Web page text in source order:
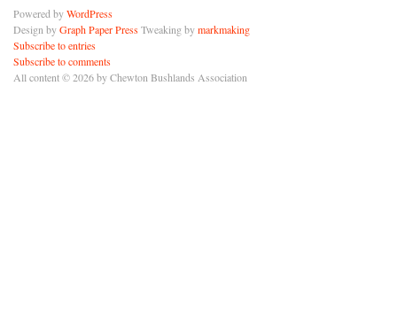
Powered byWordPress
Design byGraph Paper PressTweaking bymarkmaking
Subscribe to entries
Subscribe to comments
All content © 2026 by Chewton Bushlands Association